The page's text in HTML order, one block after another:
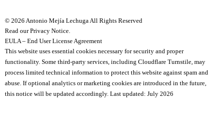
© 2026 Antonio Mejía Lechuga All Rights Reserved
Read our Privacy Notice.
EULA – End User License Agreement
This website uses essential cookies necessary for security and proper
functionality. Some third-party services, including Cloudflare Turnstile, may
process limited technical information to protect this website against spam and
abuse. If optional analytics or marketing cookies are introduced in the future,
this notice will be updated accordingly. Last updated: July 2026